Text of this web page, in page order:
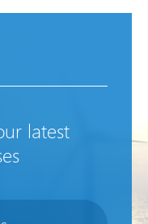
latest